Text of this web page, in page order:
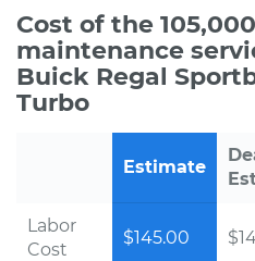
Cost of the
maintenance
Buick Regal
Turbo
Estimate
Labor
Cost
$145.00